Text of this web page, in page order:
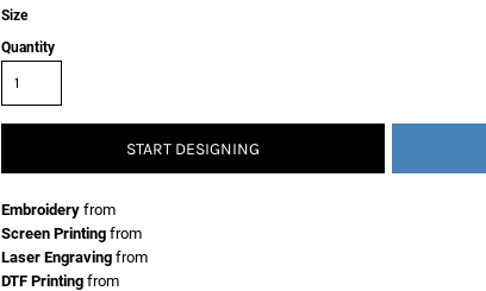
Size
Quantity
START DESIGNING
Embroidery from
Screen Printing from
Laser Engraving from
DTF Printing from